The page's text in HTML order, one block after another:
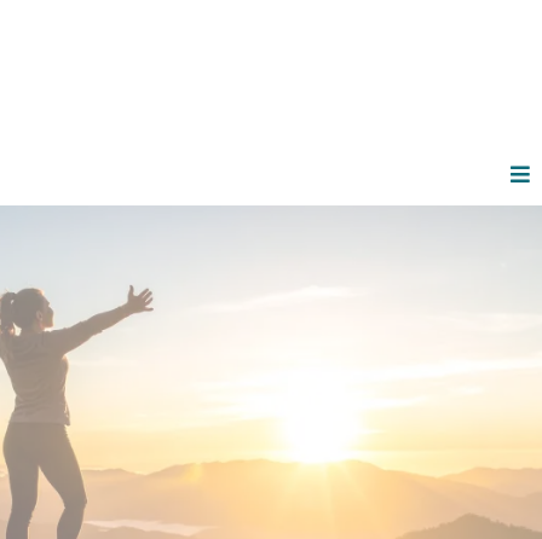
Functional Wellness for
Driven Women
You're crushing it in business and family life. But
brain fog, restless nights, and a body that won't
cooperate? That stops now. Welcome to
personalized functional wellness designed
for women like you
ready to reclaim your energy.